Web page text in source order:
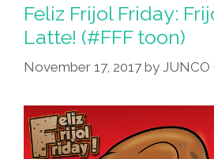
Feliz Frijol Friday:
Latte! (#FFF toon)
November 17, 2017 by JUNCO